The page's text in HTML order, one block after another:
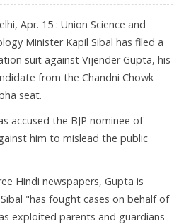
Apr. 15 : Union Science and
Minister Kapil Sibal has filed a
suit against Vijender Gupta, his
from the Chandni Chowk
seat.
accused the BJP nominee of
him to mislead the public
Hindi newspapers, Gupta is
"has fought cases on behalf of
exploited parents and guardians